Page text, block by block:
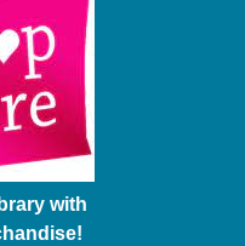
with